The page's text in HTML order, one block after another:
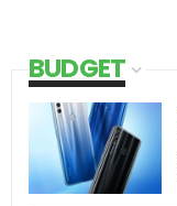
BUDGET